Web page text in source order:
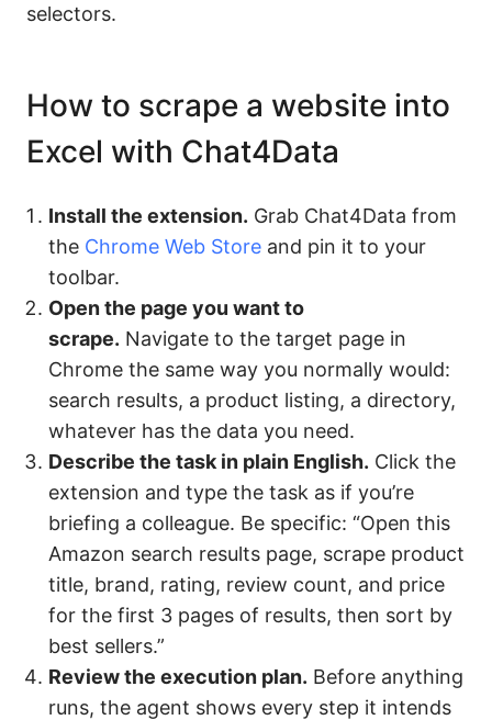
selectors.
How to scrape a website into
Excel with Chat4Data
Install the extension. Grab Chat4Data from
the Chrome Web Store and pin it to your
toolbar.
Open the page you want to
scrape. Navigate to the target page in
Chrome the same way you normally would:
search results, a product listing, a directory,
whatever has the data you need.
Describe the task in plain English. Click the
extension and type the task as if you’re
briefing a colleague. Be specific: “Open this
Amazon search results page, scrape product
title, brand, rating, review count, and price
for the first 3 pages of results, then sort by
best sellers.”
Review the execution plan. Before anything
runs, the agent shows every step it intends